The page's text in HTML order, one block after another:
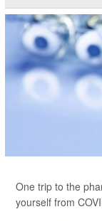
One trip to the
yourself from